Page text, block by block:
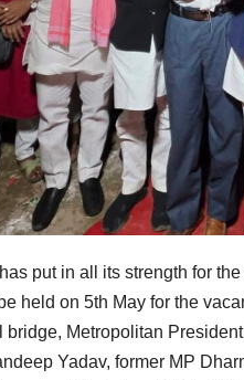
put in all its strength for
held on 5th May for the
Metropolitan
Yadav, former MP